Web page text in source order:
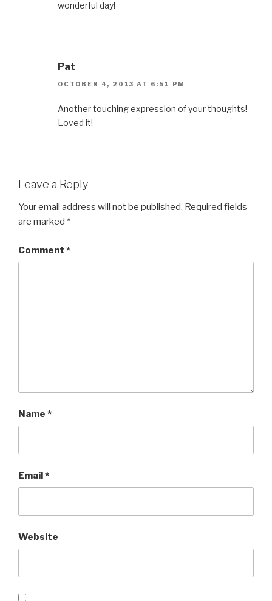
wonderful day!
Pat
OCTOBER 4, 2013 AT 6:51 PM
Another touching expression of your thoughts!
Loved it!
Leave a Reply
Your email address will not be published. Required fields
are marked *
Comment *
Name *
Email*
Website